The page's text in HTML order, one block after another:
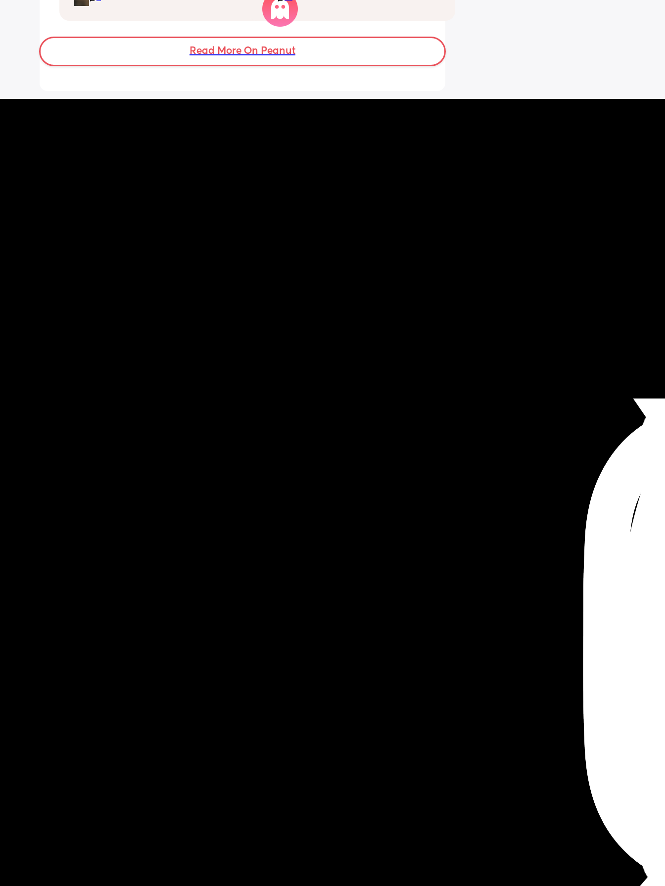
the cool water do you boil the kettle and
My baby brain is fried trying to work out the
Well im tired of her turning around and
telling my other family members that I’m
“losing my sh*t.” Literally have not lost my
sh*t nor have i ever freaked out to her about
my baby, i just call her to talk and tell her
what stage my baby is in or talk through how
Read More On Peanut